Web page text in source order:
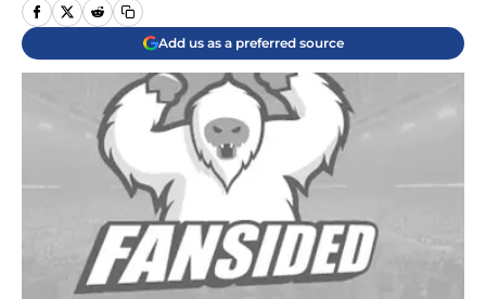
Add us as a preferred source